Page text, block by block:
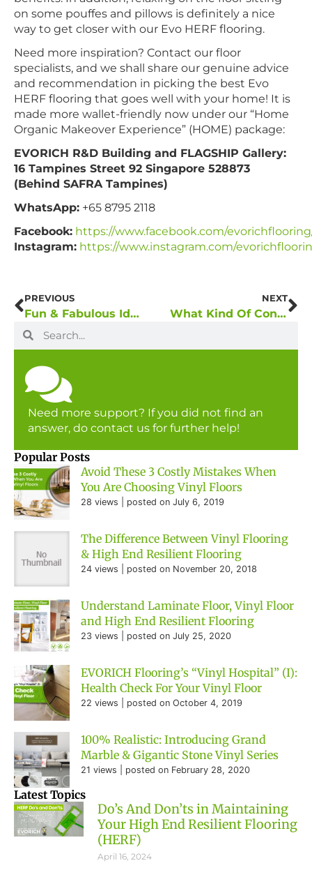
on some pouffes and pillows is definitely a nice
way to get closer with our Evo HERF flooring.
Need more inspiration? Contact our floor
specialists, and we shall share our genuine advice
and recommendation in picking the best Evo
HERF flooring that goes well with your home! It is
made more wallet-friendly now under our “Home
Organic Makeover Experience” (HOME) package:
EVORICH R&D Building and FLAGSHIP Gallery:
16 Tampines Street 92 Singapore 528873
(Behind SAFRA Tampines)
WhatsApp: +65 8795 2118
Facebook: https://www.facebook.com/
Instagram: https://www.instagram.com/
PREVIOUS
Fun & Fabulous Ideas For Your Digital Wallcovering Theme!
NEXT
What Kind Of Consequences Will You Face When You Ended Up With The Wrong Flooring?
Need more support? If you did not find an
answer, do contact us for further help!
Popular Posts
Avoid These 3 Costly Mistakes When
You Are Choosing Vinyl Floors
28 views posted on July 6, 2019
The Difference Between Vinyl Flooring
& High End Resilient Flooring
24 views posted on November 20, 2018
Understand Laminate Floor, Vinyl Floor
and High End Resilient Flooring
23 views posted on July 25, 2020
EVORICH Flooring’s “Vinyl Hospital” (I):
Health Check For Your Vinyl Floor
22 views posted on October 4, 2019
100% Realistic: Introducing Grand
Marble & Gigantic Stone Vinyl Series
21 views posted on February 28, 2020
Latest Topics
Do’s And Don’ts in Maintaining
Your High End Resilient Flooring
(HERF)
April 16, 2024